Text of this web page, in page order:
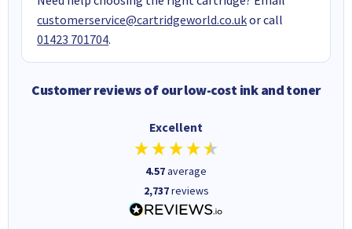
customerservice@cartridgeworld.co.ukor call
01423 701704.
Customer reviews of our low-cost ink and toner
Excellent
4.57average
2,737reviews